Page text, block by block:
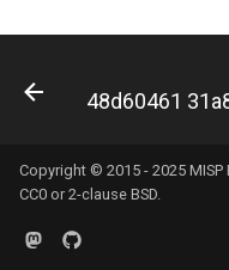
Copyright © 2015 - 2025
CC0 or 2-clause BSD.